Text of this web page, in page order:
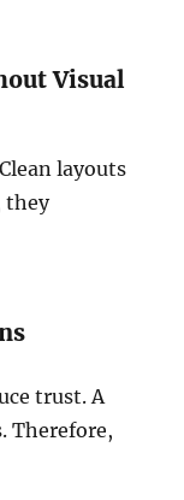
Visual
layouts
they
trust. A
Therefore,